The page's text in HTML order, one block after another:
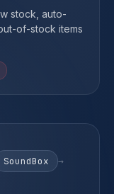
stock, auto-
of-stock items
SoundBox
→